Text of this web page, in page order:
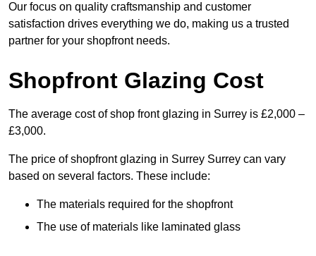
Our focus on quality craftsmanship and customer
satisfaction drives everything we do, making us a trusted
partner for your shopfront needs.
Shopfront Glazing Cost
The average cost of shop front glazing in Surrey is £2,000 –
£3,000.
The price of shopfront glazing in Surrey Surrey can vary
based on several factors. These include:
The materials required for the shopfront
The use of materials like laminated glass